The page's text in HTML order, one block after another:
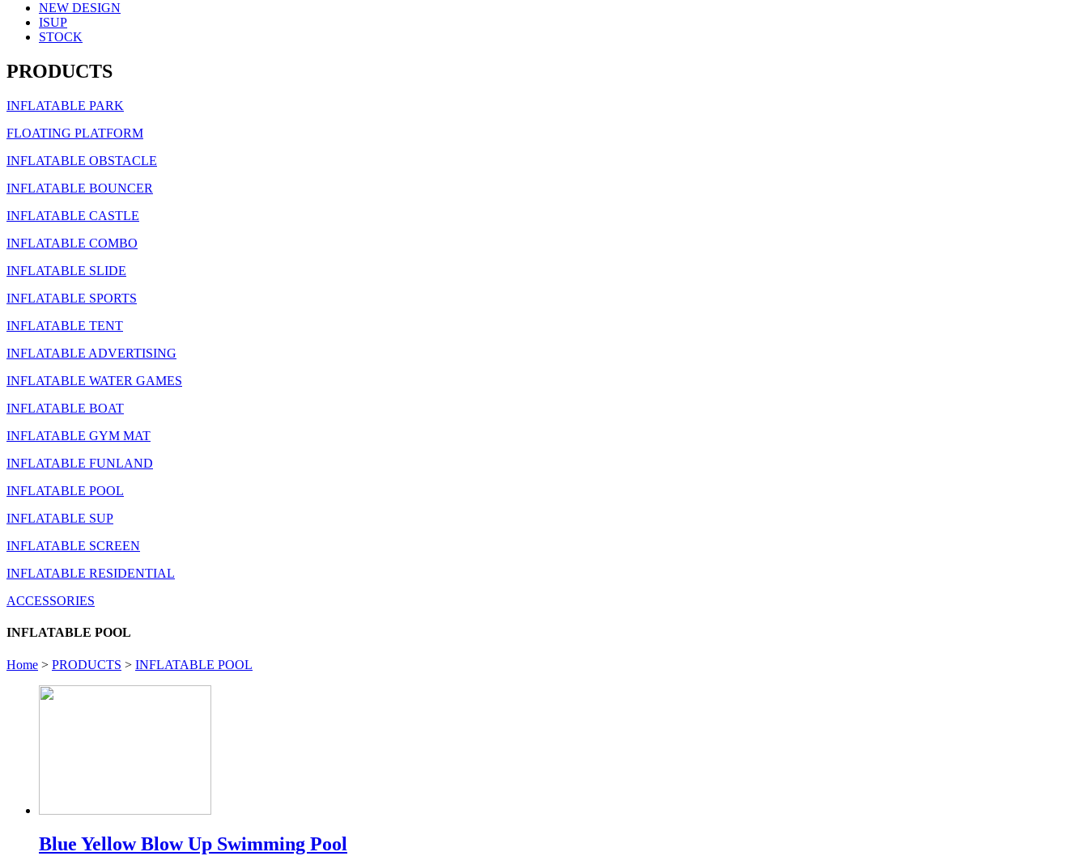
NEW DESIGN
ISUP
STOCK
PRODUCTS
INFLATABLE PARK
FLOATING PLATFORM
INFLATABLE OBSTACLE
INFLATABLE BOUNCER
INFLATABLE CASTLE
INFLATABLE COMBO
INFLATABLE SLIDE
INFLATABLE SPORTS
INFLATABLE TENT
INFLATABLE ADVERTISING
INFLATABLE WATER GAMES
INFLATABLE BOAT
INFLATABLE GYM MAT
INFLATABLE FUNLAND
INFLATABLE POOL
INFLATABLE SUP
INFLATABLE SCREEN
INFLATABLE RESIDENTIAL
ACCESSORIES
INFLATABLE POOL
Home > PRODUCTS > INFLATABLE POOL
Blue Yellow Blow Up Swimming Pool